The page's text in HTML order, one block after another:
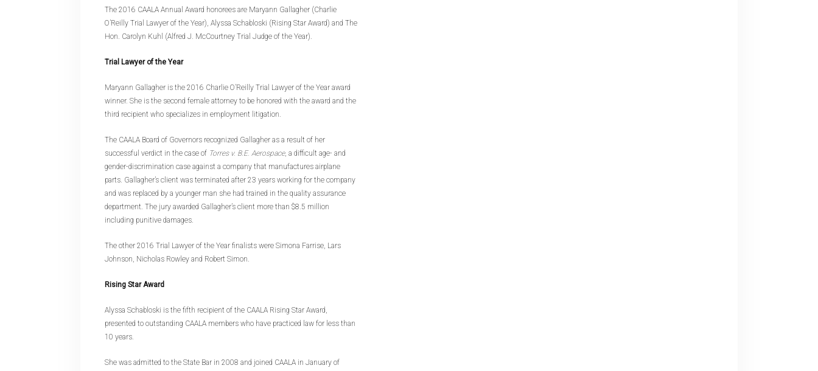
The 2016 CAALA Annual Award honorees are Maryann Gallagher (Charlie
O’Reilly Trial Lawyer of the Year), Alyssa Schabloski (Rising Star Award) and The
Hon. Carolyn Kuhl (Alfred J. McCourtney Trial Judge of the Year).
Trial Lawyer of the Year
Maryann Gallagher is the 2016 Charlie O’Reilly Trial Lawyer of the Year award
winner. She is the second female attorney to be honored with the award and the
third recipient who specializes in employment litigation.
The CAALA Board of Governors recognized Gallagher as a result of her
successful verdict in the case of Torres v. B.E. Aerospace, a difficult age- and
gender-discrimination case against a company that manufactures airplane
parts. Gallagher’s client was terminated after 23 years working for the company
and was replaced by a younger man she had trained in the quality assurance
department. The jury awarded Gallagher’s client more than $8.5 million
including punitive damages.
The other 2016 Trial Lawyer of the Year finalists were Simona Farrise, Lars
Johnson, Nicholas Rowley and Robert Simon.
Rising Star Award
Alyssa Schabloski is the fifth recipient of the CAALA Rising Star Award,
presented to outstanding CAALA members who have practiced law for less than
10 years.
She was admitted to the State Bar in 2008 and joined CAALA in January of